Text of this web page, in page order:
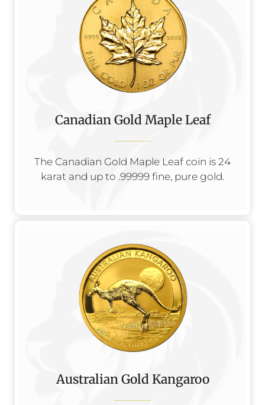
Canadian Gold Maple Leaf
The Canadian Gold Maple Leaf coin is 24
karat and up to .99999 fine, pure gold.
Australian Gold Kangaroo